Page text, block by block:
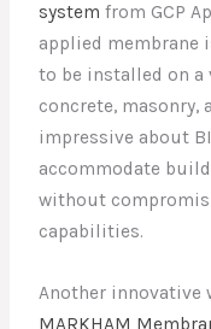
system from GCP
applied membrane
to be installed on
concrete, masonry,
impressive about
accommodate
without
capabilities.
Another
MARKHAM